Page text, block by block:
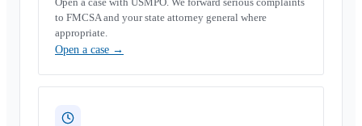
to FMCSA and your state attorney general where
appropriate.
Open a case →